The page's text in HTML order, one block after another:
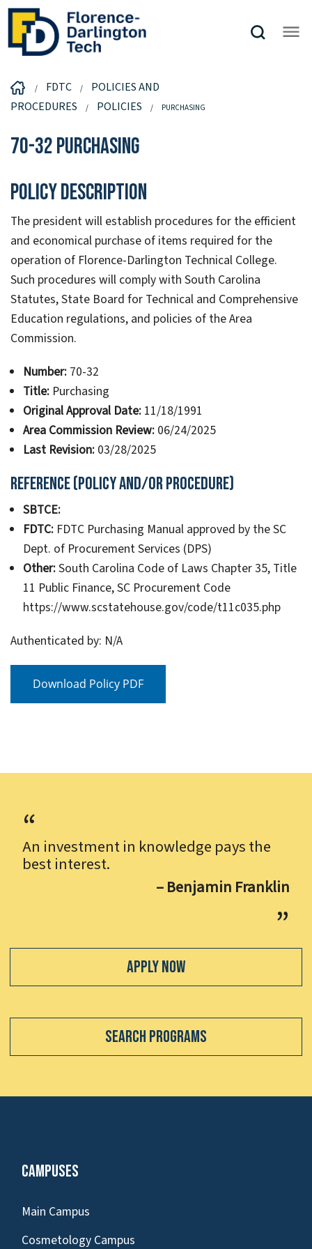
FDTC
POLICIES AND
PROCEDURES
POLICIES PURCHASING
70-32 Purchasing
Policy Description
The president will establish procedures for the efficient
and economical purchase of items required for the
operation of Florence-Darlington Technical College.
Such procedures will comply with South Carolina
Statutes, State Board for Technical and Comprehensive
Education regulations, and policies of the Area
Commission.
Number:70-32
Title:Purchasing
Original Approval Date:11/18/1991
Area Commission Review:06/24/2025
Last Revision:03/28/2025
Reference (Policy and/or Procedure)
SBTCE:
FDTC:FDTC Purchasing Manual approved by the SC
Dept. of Procurement Services (DPS)
Other:South Carolina Code of Laws Chapter 35, Title
11 Public Finance, SC Procurement Code
https://www.scstatehouse.gov/code/t11c035.php
Authenticated by: N/A
Download Policy PDF
An investment in knowledge pays the
best interest.
– Benjamin Franklin
Apply Now
Search Programs
Campuses
Main Campus
Cosmetology Campus